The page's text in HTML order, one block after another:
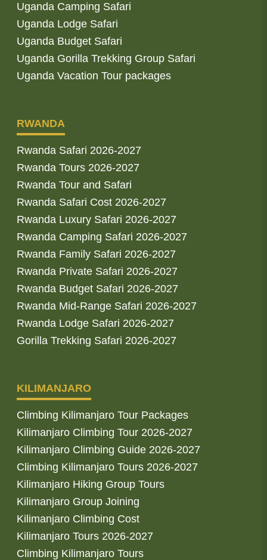
Uganda Camping Safari
Uganda Lodge Safari
Uganda Budget Safari
Uganda Gorilla Trekking Group Safari
Uganda Vacation Tour packages
RWANDA
Rwanda Safari 2026-2027
Rwanda Tours 2026-2027
Rwanda Tour and Safari
Rwanda Safari Cost 2026-2027
Rwanda Luxury Safari 2026-2027
Rwanda Camping Safari 2026-2027
Rwanda Family Safari 2026-2027
Rwanda Private Safari 2026-2027
Rwanda Budget Safari 2026-2027
Rwanda Mid-Range Safari 2026-2027
Rwanda Lodge Safari 2026-2027
Gorilla Trekking Safari 2026-2027
KILIMANJARO
Climbing Kilimanjaro Tour Packages
Kilimanjaro Climbing Tour 2026-2027
Kilimanjaro Climbing Guide 2026-2027
Climbing Kilimanjaro Tours 2026-2027
Kilimanjaro Hiking Group Tours
Kilimanjaro Group Joining
Kilimanjaro Climbing Cost
Kilimanjaro Tours 2026-2027
Climbing Kilimanjaro Tours